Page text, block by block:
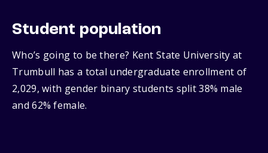
Student population
Who’s going to be there? Kent State University at
Trumbull has a total undergraduate enrollment of
2,029, with gender binary students split 38% male
and 62% female.